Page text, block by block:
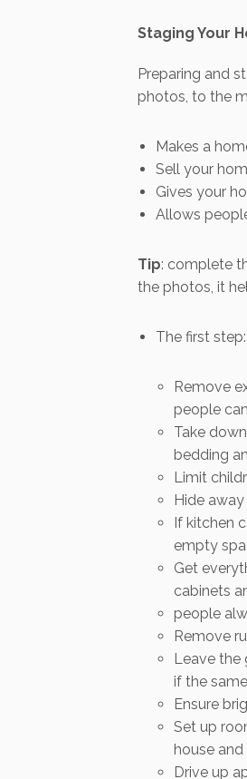
Staging Your
Preparing and
photos, to the
Makes a
Sell your
Gives your
Allows
Tip: complete
the photos, it
The first step:
Remove
people
Take
bedding
Limit
Hide
If kitchen
empty
Get
cabinets
people
Remove
Leave the
if the
Ensure
Set up
house
Drive up